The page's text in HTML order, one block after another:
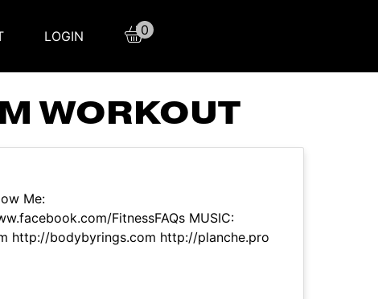
LOGIN 0
WORKOUT
Me:
FitnessFAQs MUSIC:
http://bodybyrings.com http://planche.pro